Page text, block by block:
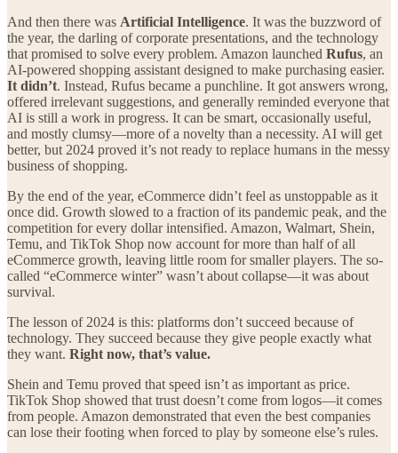
And then there was Artificial Intelligence. It was the buzzword of
the year, the darling of corporate presentations, and the technology
that promised to solve every problem. Amazon launched Rufus, an
AI-powered shopping assistant designed to make purchasing easier.
It didn’t. Instead, Rufus became a punchline. It got answers wrong,
offered irrelevant suggestions, and generally reminded everyone that
AI is still a work in progress. It can be smart, occasionally useful,
and mostly clumsy—more of a novelty than a necessity. AI will get
better, but 2024 proved it’s not ready to replace humans in the messy
business of shopping.
By the end of the year, eCommerce didn’t feel as unstoppable as it
once did. Growth slowed to a fraction of its pandemic peak, and the
competition for every dollar intensified. Amazon, Walmart, Shein,
Temu, and TikTok Shop now account for more than half of all
eCommerce growth, leaving little room for smaller players. The so-
called “eCommerce winter” wasn’t about collapse—it was about
survival.
The lesson of 2024 is this: platforms don’t succeed because of
technology. They succeed because they give people exactly what
they want. Right now, that’s value.
Shein and Temu proved that speed isn’t as important as price.
TikTok Shop showed that trust doesn’t come from logos—it comes
from people. Amazon demonstrated that even the best companies
can lose their footing when forced to play by someone else’s rules.